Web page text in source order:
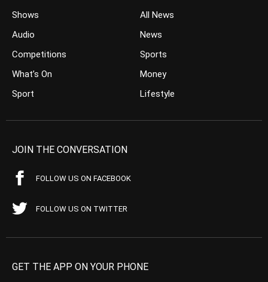
Shows
Audio
Competitions
What’s On
Sport
All News
News
Sports
Money
Lifestyle
JOIN THE CONVERSATION
FOLLOW US ON FACEBOOK
FOLLOW US ON TWITTER
GET THE APP ON YOUR PHONE